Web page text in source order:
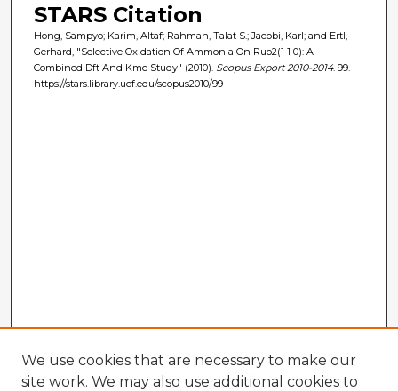
STARS Citation
Hong, Sampyo; Karim, Altaf; Rahman, Talat S.; Jacobi, Karl; and Ertl,
Gerhard, "Selective Oxidation Of Ammonia On Ruo2(1 1 0): A
Combined Dft And Kmc Study" (2010). Scopus Export 2010-2014. 99.
https://stars.library.ucf.edu/scopus2010/99
We use cookies that are necessary to make our
site work. We may also use additional cookies to